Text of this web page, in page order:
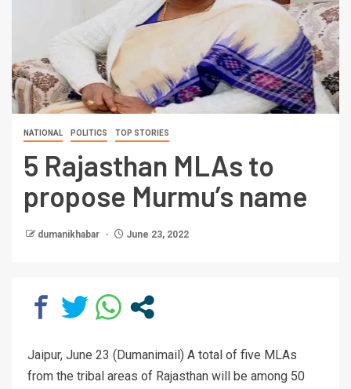
NATIONAL POLITICS TOP STORIES
5 Rajasthan MLAs to
propose Murmu’s name
dumanikhabar June 23, 2022
Jaipur, June 23 (Dumanimail) A total of five MLAs
from the tribal areas of Rajasthan will be among 50